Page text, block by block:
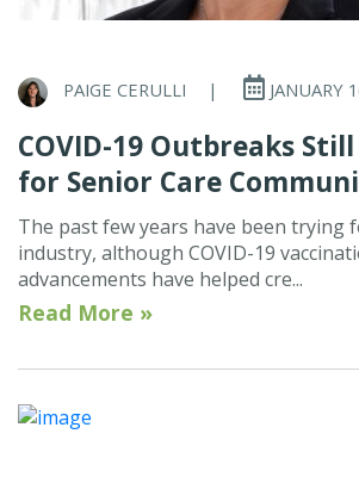
PAIGE CERULLI | JANUARY
COVID-19 Outbreaks
for Senior Care
The past few years have been trying
industry, although COVID-19
advancements have helped cre...
Read More »